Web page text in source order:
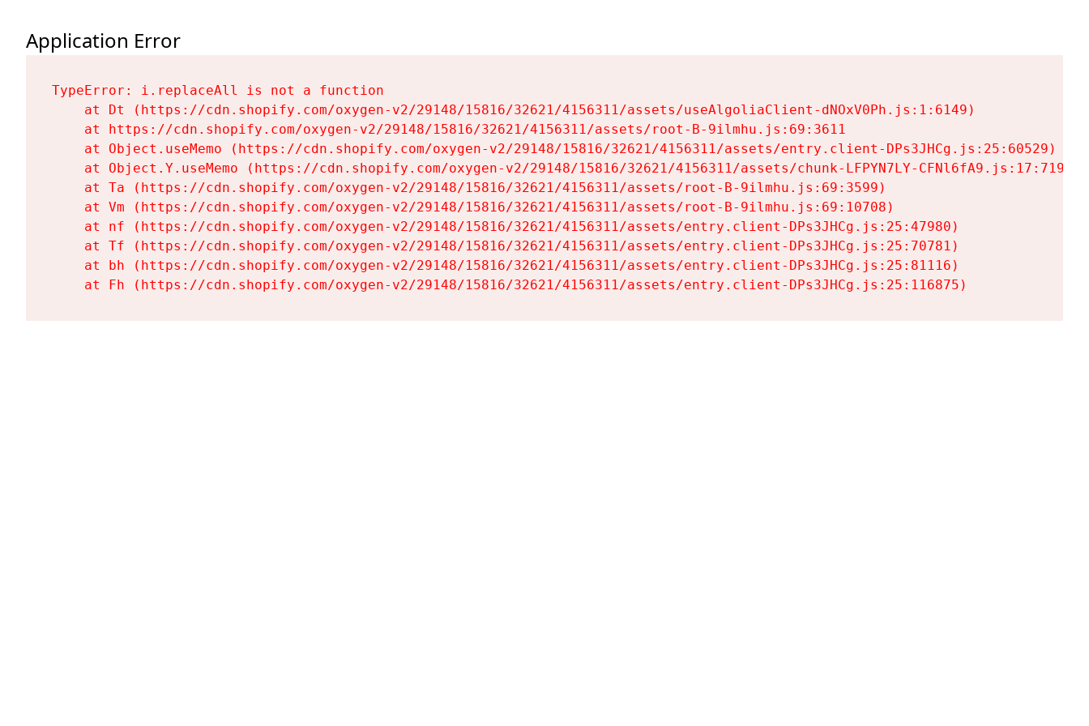
Application Error
TypeError: i.replaceAll is not a function
    at Dt (https://cdn.shopify.com/oxygen-v2/29148/15816/32621/4156311/assets/useAlgoliaClient-dNOxV0Ph.js:1:6149)
    at https://cdn.shopify.com/oxygen-v2/29148/15816/32621/4156311/assets/root-B-9ilmhu.js:69:3611
    at Object.useMemo (https://cdn.shopify.com/oxygen-v2/29148/15816/32621/4156311/assets/entry.client-DPs3JHCg.js:25:60529)
    at Object.Y.useMemo (https://cdn.shopify.com/oxygen-v2/29148/15816/32621/4156311/assets/chunk-LFPYN7LY-CFNl6fA9.js:17:7197)
    at Ta (https://cdn.shopify.com/oxygen-v2/29148/15816/32621/4156311/assets/root-B-9ilmhu.js:69:3599)
    at Vm (https://cdn.shopify.com/oxygen-v2/29148/15816/32621/4156311/assets/root-B-9ilmhu.js:69:10708)
    at nf (https://cdn.shopify.com/oxygen-v2/29148/15816/32621/4156311/assets/entry.client-DPs3JHCg.js:25:47980)
    at Tf (https://cdn.shopify.com/oxygen-v2/29148/15816/32621/4156311/assets/entry.client-DPs3JHCg.js:25:70781)
    at bh (https://cdn.shopify.com/oxygen-v2/29148/15816/32621/4156311/assets/entry.client-DPs3JHCg.js:25:81116)
    at Fh (https://cdn.shopify.com/oxygen-v2/29148/15816/32621/4156311/assets/entry.client-DPs3JHCg.js:25:116875)